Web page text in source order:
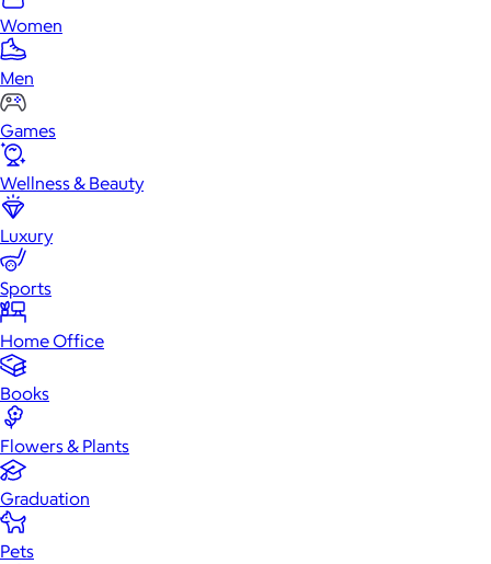
Women
Men
Games
Wellness & Beauty
Luxury
Sports
Home Office
Books
Flowers & Plants
Graduation
Pets